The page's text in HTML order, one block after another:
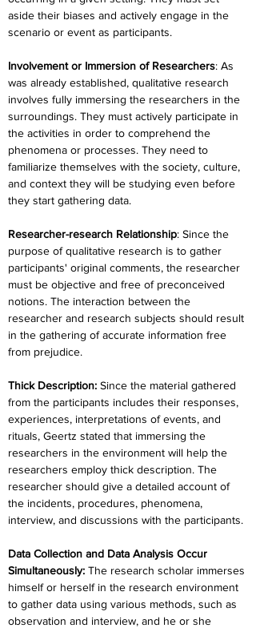
aside their biases and actively engage in the
scenario or event as participants.
Involvement or Immersion of Researchers: As
was already established, qualitative research
involves fully immersing the researchers in the
surroundings. They must actively participate in
the activities in order to comprehend the
phenomena or processes. They need to
familiarize themselves with the society, culture,
and context they will be studying even before
they start gathering data.
Researcher-research Relationship: Since the
purpose of qualitative research is to gather
participants' original comments, the researcher
must be objective and free of preconceived
notions. The interaction between the
researcher and research subjects should result
in the gathering of accurate information free
from prejudice.
Thick Description: Since the material gathered
from the participants includes their responses,
experiences, interpretations of events, and
rituals, Geertz stated that immersing the
researchers in the environment will help the
researchers employ thick description. The
researcher should give a detailed account of
the incidents, procedures, phenomena,
interview, and discussions with the participants.
Data Collection and Data Analysis Occur
Simultaneously: The research scholar immerses
himself or herself in the research environment
to gather data using various methods, such as
observation and interview, and he or she